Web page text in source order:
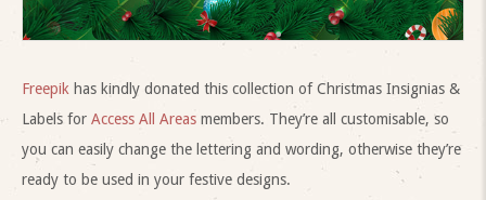
Freepik has kindly donated this collection of Christmas Insignias &
Labels for Access All Areas members. They’re all customisable, so
you can easily change the lettering and wording, otherwise they’re
ready to be used in your festive designs.